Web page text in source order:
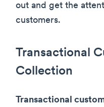
out and get the
customers.
Transactional
Collection
Transactional